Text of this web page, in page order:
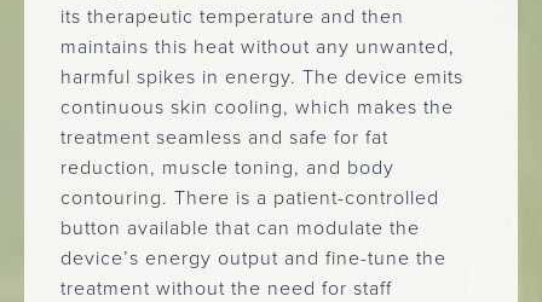
its therapeutic temperature and then
maintains this heat without any unwanted,
harmful spikes in energy. The device emits
continuous skin cooling, which makes the
treatment seamless and safe for fat
reduction, muscle toning, and body
contouring. There is a patient-controlled
button available that can modulate the
device’s energy output and fine-tune the
treatment without the need for staff